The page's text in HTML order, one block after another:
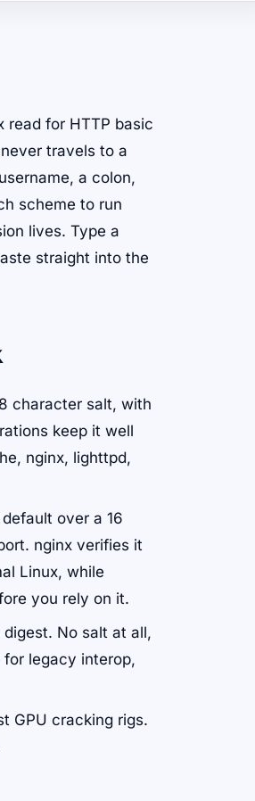
read for HTTP basic
travels to a
a colon,
scheme to run
lives. Type a
straight into the
character salt, with
keep it well
nginx, lighttpd,
over a 16
nginx verifies it
Linux, while
you rely on it.
No salt at all,
legacy interop,
GPU cracking rigs.